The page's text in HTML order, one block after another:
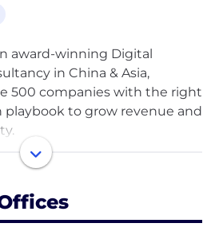
award-winning Digital
in China & Asia,
500 companies with the right
playbook to grow revenue and
Figure It Out | We Own It | We,
premium brands in